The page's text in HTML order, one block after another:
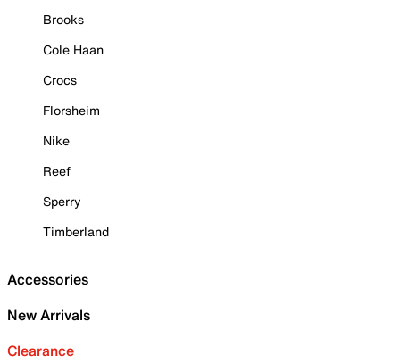
Brooks
Cole Haan
Crocs
Florsheim
Nike
Reef
Sperry
Timberland
Accessories
New Arrivals
Clearance